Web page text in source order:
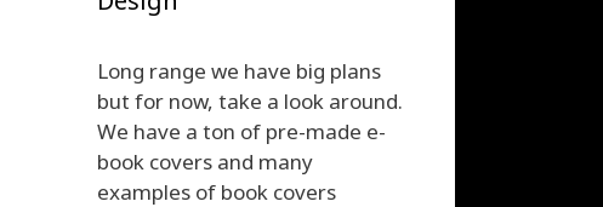
Long range we have big plans
but for now, take a look around.
We have a ton of pre-made e-
book covers and many
examples of book covers